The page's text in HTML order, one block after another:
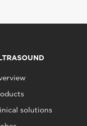
solutions